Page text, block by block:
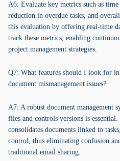
A6: Evaluate key metrics such as time
reduction in overdue tasks, and
this evaluation by offering real-time
track these metrics, enabling
project management strategies.
Q7: What features should I look for
document mismanagement issues?
A7: A robust document management
files and controls versions is
consolidates documents linked to
control, thus eliminating confusion
traditional email sharing.